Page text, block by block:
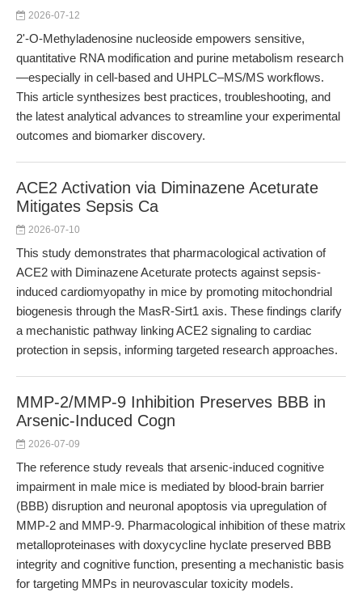
2026-07-12
2'-O-Methyladenosine nucleoside empowers sensitive,
quantitative RNA modification and purine metabolism research
—especially in cell-based and UHPLC–MS/MS workflows.
This article synthesizes best practices, troubleshooting, and
the latest analytical advances to streamline your experimental
outcomes and biomarker discovery.
ACE2 Activation via Diminazene Aceturate
Mitigates Sepsis Ca
2026-07-10
This study demonstrates that pharmacological activation of
ACE2 with Diminazene Aceturate protects against sepsis-
induced cardiomyopathy in mice by promoting mitochondrial
biogenesis through the MasR-Sirt1 axis. These findings clarify
a mechanistic pathway linking ACE2 signaling to cardiac
protection in sepsis, informing targeted research approaches.
MMP-2/MMP-9 Inhibition Preserves BBB in
Arsenic-Induced Cogn
2026-07-09
The reference study reveals that arsenic-induced cognitive
impairment in male mice is mediated by blood-brain barrier
(BBB) disruption and neuronal apoptosis via upregulation of
MMP-2 and MMP-9. Pharmacological inhibition of these matrix
metalloproteinases with doxycycline hyclate preserved BBB
integrity and cognitive function, presenting a mechanistic basis
for targeting MMPs in neurovascular toxicity models.